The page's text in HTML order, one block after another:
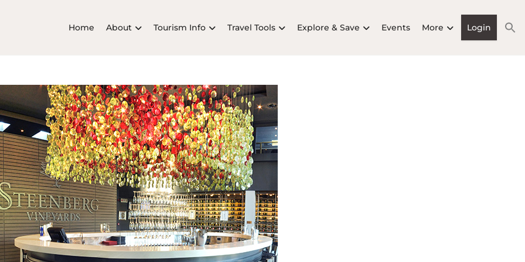
Home About Tourism Info Travel Tools Explore & Save Events More Login